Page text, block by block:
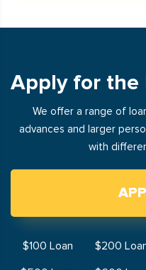
Apply for the
We offer a range of
advances and larger
with
$100 Loan $200